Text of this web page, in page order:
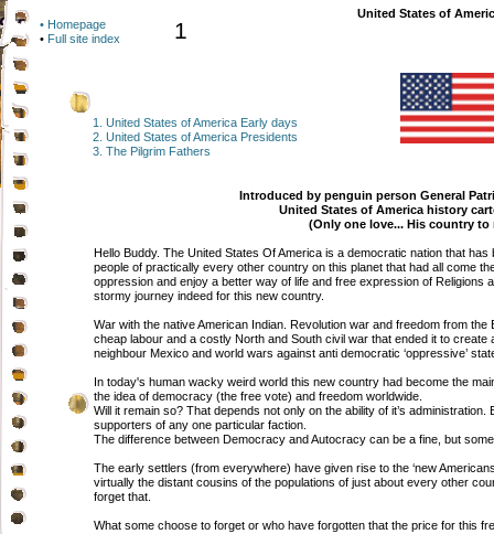
United States of
1. United States of America Early days
2. United States of America Presidents
3. The Pilgrim Fathers
• Homepage
• Full site index
Introduced by penguin person General
United States of America history
(Only one love... His country to
Hello Buddy. The United States Of America is a democratic nation that
people of practically every other country on this planet that had all come
oppression and enjoy a better way of life and free expression of Religions
stormy journey indeed for this new country.
War with the native American Indian. Revolution war and freedom from
cheap labour and a costly North and South civil war that ended it to create
neighbour Mexico and world wars against anti democratic ‘oppressive’
In today's human wacky weird world this new country had become the
the idea of democracy (the free vote) and freedom worldwide.
Will it remain so? That depends not only on the ability of it’s
supporters of any one particular faction.
The difference between Democracy and Autocracy can be a fine, but
The early settlers (from everywhere) have given rise to the ‘new
virtually the distant cousins of the populations of just about every other
forget that.
What some choose to forget or who have forgotten that the price for this
1